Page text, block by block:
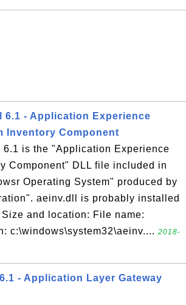
6.1 - Application Experience
Inventory Component
6.1 is the "Application Experience
Component" DLL file included in
Operating System" produced by
aeinv.dll is probably installed
and location: File name:
c:\windows\system32\aeinv.... 2018-
- Application Layer Gateway